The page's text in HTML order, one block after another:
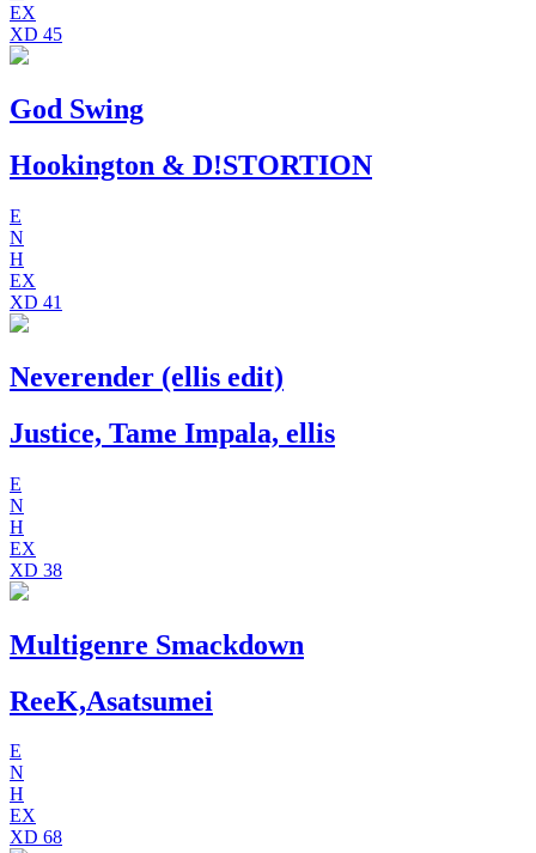
EX
XD 45
God Swing
Hookington & D!STORTION
E
N
H
EX
XD 41
Neverender (ellis edit)
Justice, Tame Impala, ellis
E
N
H
EX
XD 38
Multigenre Smackdown
ReeK,Asatsumei
E
N
H
EX
XD 68